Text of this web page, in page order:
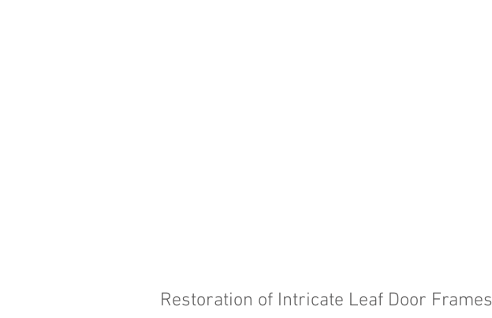
Restoration of Intricate Leaf Door Frames